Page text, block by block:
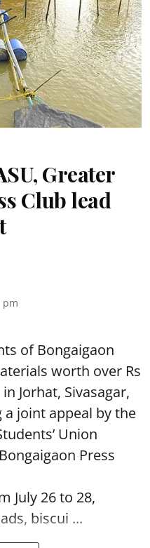
Greater
Club lead
pm
of Bongaigaon
worth over Rs
Jorhat, Sivasagar,
joint appeal by the
Union
Press
July 26 to 28,
biscui ...